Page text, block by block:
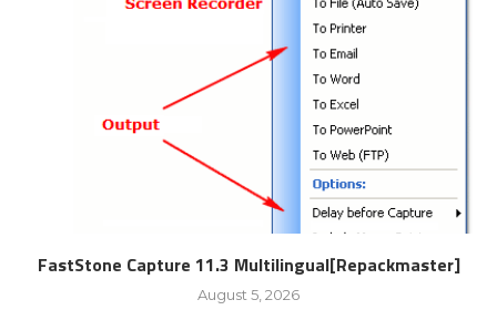
FastStone Capture 11.3 Multilingual[Repackmaster]
August 5, 2026